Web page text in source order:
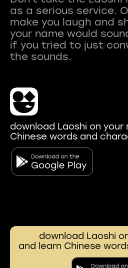
as a serious service.
make you laugh and
your name would
if you tried to just
download Laoshi on your
Chinese words and
download Laoshi
and learn Chinese